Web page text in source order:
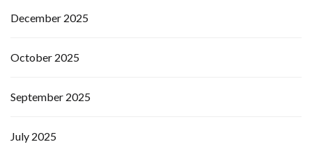
December 2025
October 2025
September 2025
July 2025